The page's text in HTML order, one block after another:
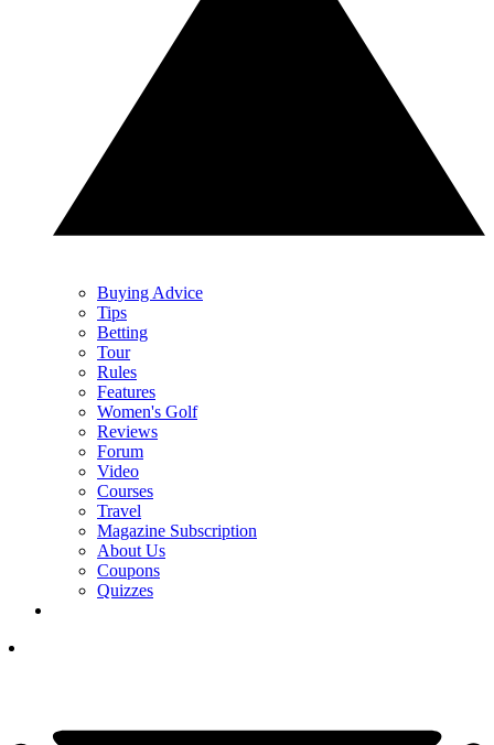
Buying Advice
Tips
Betting
Tour
Rules
Features
Women's Golf
Reviews
Forum
Video
Courses
Travel
Magazine Subscription
About Us
Coupons
Quizzes